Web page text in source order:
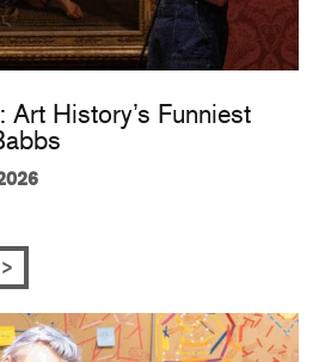
Art History’s Funniest